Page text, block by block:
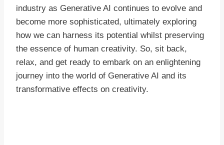
industry as Generative AI continues to evolve and
become more sophisticated, ultimately exploring
how we can harness its potential whilst preserving
the essence of human creativity. So, sit back,
relax, and get ready to embark on an enlightening
journey into the world of Generative AI and its
transformative effects on creativity.